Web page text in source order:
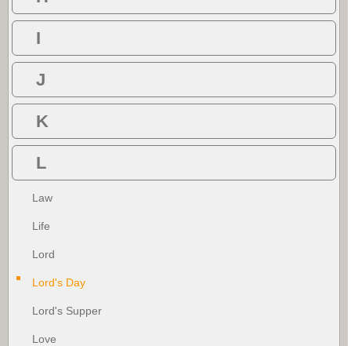
I
J
K
L
Law
Life
Lord
Lord's Day
Lord's Supper
Love